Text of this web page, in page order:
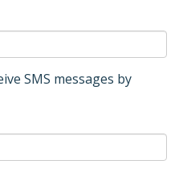
SMS messages by